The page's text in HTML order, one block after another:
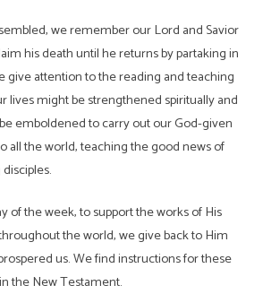
we remember our Lord and Savior
his death until he returns by partaking in
give attention to the reading and teaching
lives might be strengthened spiritually and
emboldened to carry out our God-given
all the world, teaching the good news of
of the week, to support the works of His
the world, we give back to Him
us. We find instructions for these
the New Testament.